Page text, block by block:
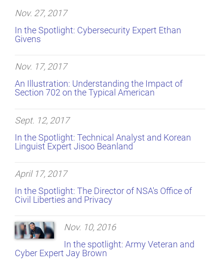
Nov. 27, 2017
In the Spotlight: Cybersecurity Expert Ethan
Givens
Nov. 17, 2017
An Illustration: Understanding the Impact of
Section 702 on the Typical American
Sept. 12, 2017
In the Spotlight: Technical Analyst and Korean
Linguist Expert Jisoo Beanland
April 17, 2017
In the Spotlight: The Director of NSA's Office of
Civil Liberties and Privacy
Nov. 10, 2016
In the spotlight: Army Veteran and
Cyber Expert Jay Brown